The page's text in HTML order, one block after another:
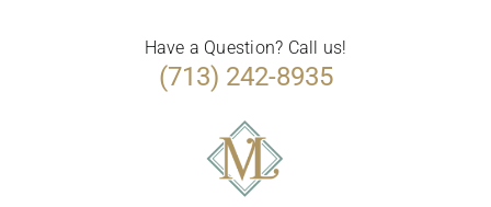
Have a Question? Call us!
(713) 242-8935